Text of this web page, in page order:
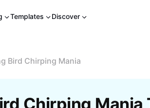
Templates Discover
Bird Chirping Mania